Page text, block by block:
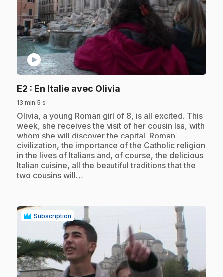
play_circle
E2 : En Italie avec Olivia
13 min 5 s
.Olivia, a young Roman girl of 8, is all excited. This
week, she receives the visit of her cousin Isa, with
whom she will discover the capital. Roman
civilization, the importance of the Catholic religion
in the lives of Italians and, of course, the delicious
Italian cuisine, all the beautiful traditions that the
two cousins will…
Subscription